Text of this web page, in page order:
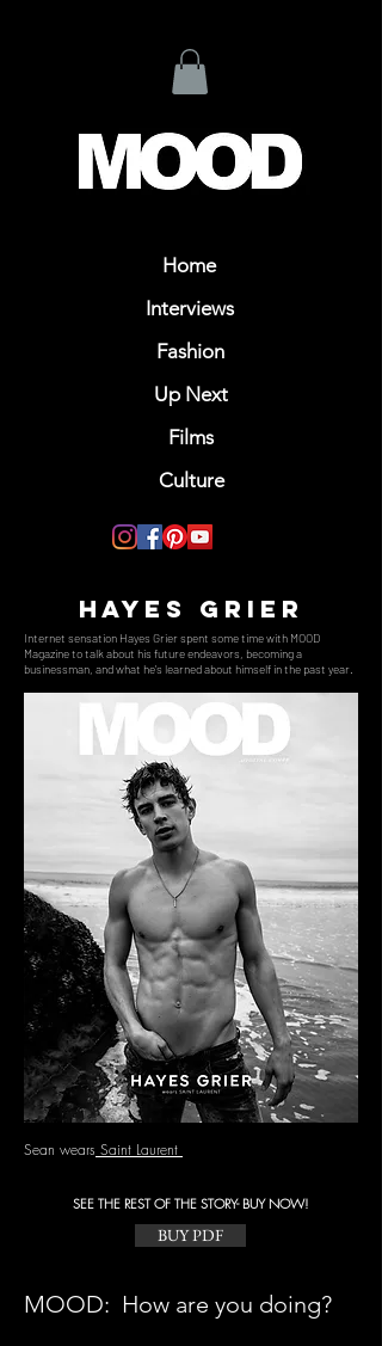
Home
Interviews
Fashion
Up Next
Films
Culture
hayes grier
Internet sensation Hayes Grier spent some time with MOOD
Magazine to talk about his future endeavors, becoming a
businessman, and what he's learned about himself in the past year.
Sean wears Saint Laurent
SEE THE REST OF THE STORY- BUY NOW!
BUY PDF
MOOD: How are you doing?